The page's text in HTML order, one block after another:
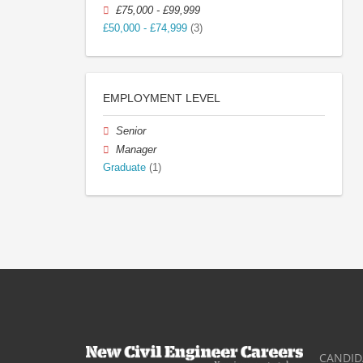
£75,000 - £99,999
£50,000 - £74,999 (3)
EMPLOYMENT LEVEL
Senior
Manager
Graduate (1)